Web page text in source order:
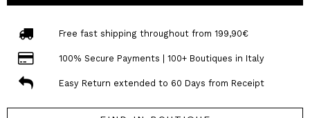
Free fast shipping throughout from 199,90€
100% Secure Payments | 100+ Boutiques in Italy
Easy Return extended to 60 Days from Receipt